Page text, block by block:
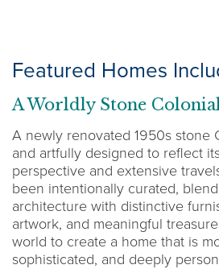
Featured Homes
A Worldly Stone
A newly renovated 1950s stone
and artfully designed to reflect
perspective and extensive
been intentionally curated,
architecture with distinctive
artwork, and meaningful
world to create a home that is
sophisticated, and deeply